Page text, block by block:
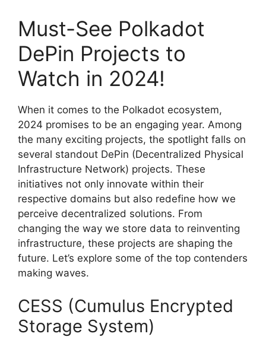
Must-See Polkadot
DePin Projects to
Watch in 2024!
When it comes to the Polkadot ecosystem,
2024 promises to be an engaging year. Among
the many exciting projects, the spotlight falls on
several standout DePin (Decentralized Physical
Infrastructure Network) projects. These
initiatives not only innovate within their
respective domains but also redefine how we
perceive decentralized solutions. From
changing the way we store data to reinventing
infrastructure, these projects are shaping the
future. Let’s explore some of the top contenders
making waves.
CESS (Cumulus Encrypted
Storage System)